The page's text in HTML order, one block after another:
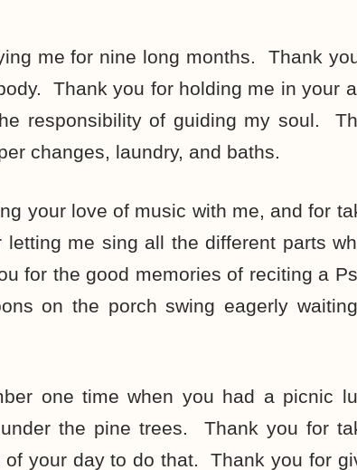
me for nine long months. Thank
Thank you for holding me in your
responsibility of guiding my soul.
changes, laundry, and baths.
your love of music with me, and for
me sing all the different parts
for the good memories of reciting a
on the porch swing eagerly
one time when you had a picnic
the pine trees. Thank you for
of your day to do that. Thank you for